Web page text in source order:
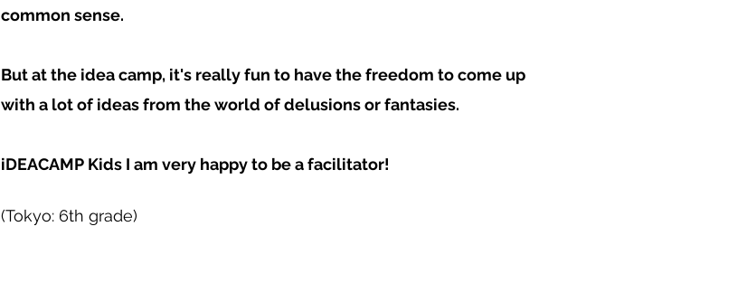
common sense.
But at the idea camp, it's really fun to have the freedom to come up
with a lot of ideas from the world of delusions or fantasies.
iDEACAMP Kids I am very happy to be a facilitator!
(Tokyo: 6th grade)